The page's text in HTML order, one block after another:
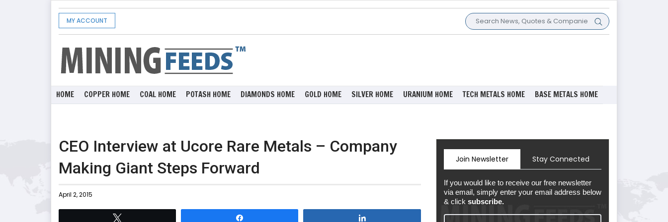
MY ACCOUNT
HOME COPPER HOME COAL HOME POTASH HOME DIAMONDS HOME GOLD HOME SILVER HOME URANIUM HOME TECH METALS HOME BASE METALS HOME
CEO Interview at Ucore Rare Metals – Company
Making Giant Steps Forward
April 2, 2015
Join Newsletter Stay Connected
If you would like to receive our free newsletter
via email, simply enter your email address below
& click subscribe.